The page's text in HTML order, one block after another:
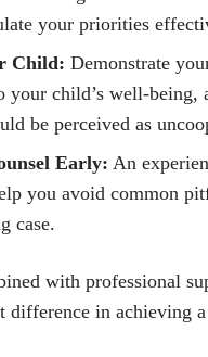
your priorities
Child: Demonstrate
your child’s well-being,
be perceived as
Early: An
you avoid common
case.
with professional
difference in achieving